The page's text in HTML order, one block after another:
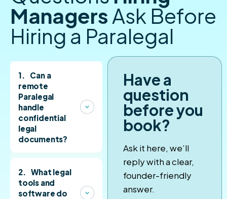
ManagersAsk Before
Hiring a Paralegal
1.
Can a
remote
Paralegal
handle
confidential
legal
documents?
sign NDAs and are
vetted for
discretion, attention
2.
What legal
tools and
software do
Have a
question
before you
book?
Ask it here, we’ll
reply with a clear,
founder-friendly
answer.